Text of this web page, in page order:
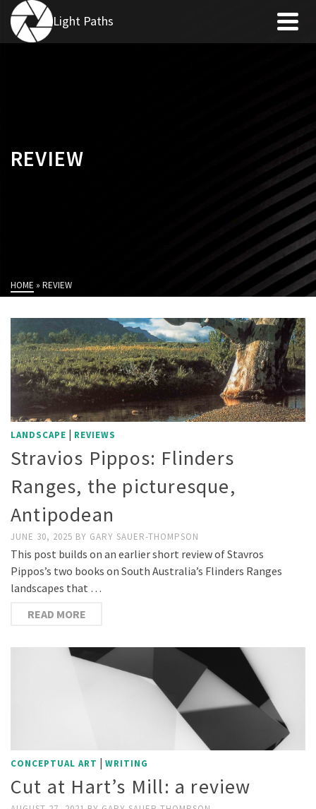
Light Paths
REVIEW
HOME » REVIEW
LANDSCAPE | REVIEWS
Stravios Pippos: Flinders
Ranges, the picturesque,
Antipodean
JUNE 30, 2025 BY GARY SAUER-THOMPSON
This post builds on an earlier short review of Stavros
Pippos’s two books on South Australia’s Flinders Ranges
landscapes that …
READ MORE
CONCEPTUAL ART | WRITING
Cut at Hart’s Mill: a review